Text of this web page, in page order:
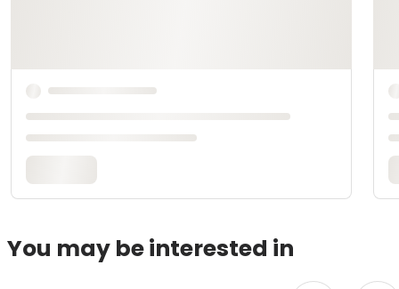
You may be interested in